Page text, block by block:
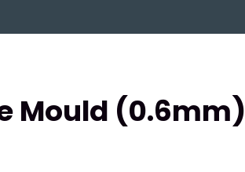
Mould (0.6mm)